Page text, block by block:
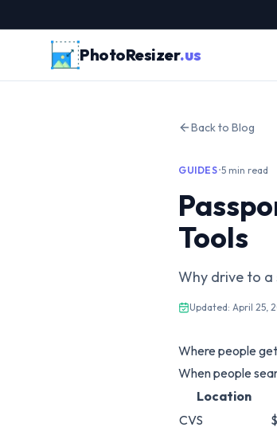
PhotoResizer.us
Back to Blog
GUIDES•5 min read
Tools
Why drive to a
Updated: April 25,
Where people
When people
Location
CVS